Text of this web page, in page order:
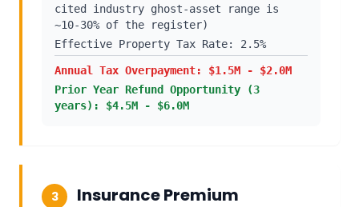
cited industry ghost-asset range is
~10-30% of the register)
Effective Property Tax Rate: 2.5%
Annual Tax Overpayment: $1.5M - $2.0M
Prior Year Refund Opportunity (3
years): $4.5M - $6.0M
3
Insurance Premium